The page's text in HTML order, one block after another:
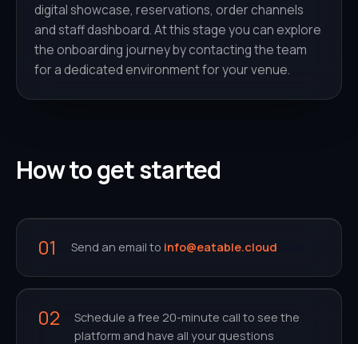
digital showcase, reservations, order channels
and staff dashboard. At this stage you can explore
the onboarding journey by contacting the team
for a dedicated environment for your venue.
How to get started
01 Send an email to info@eatable.cloud
02
Schedule a free 20-minute call to see the
platform and have all your questions